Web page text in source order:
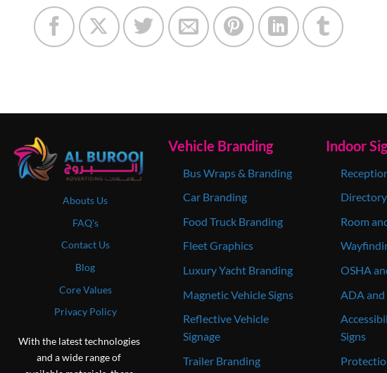
Abouts Us
FAQ's
Contact Us
Blog
Core Values
Privacy Policy
With the latest technologies
and a wide range of
Vehicle Branding
Bus Wraps & Branding
Car Branding
Food Truck Branding
Fleet Graphics
Luxury Yacht Branding
Magnetic Vehicle Signs
Reflective Vehicle
Signage
Trailer Branding
Indoor
Room
OSHA
ADA and
Signs